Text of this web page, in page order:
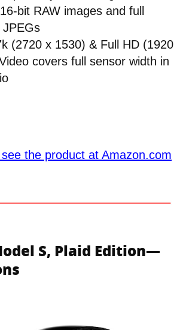
bit RAW images and full
JPEGs
(2720 x 1530) & Full HD (1920
covers full sensor width in
the product at Amazon.com
S, Plaid Edition—